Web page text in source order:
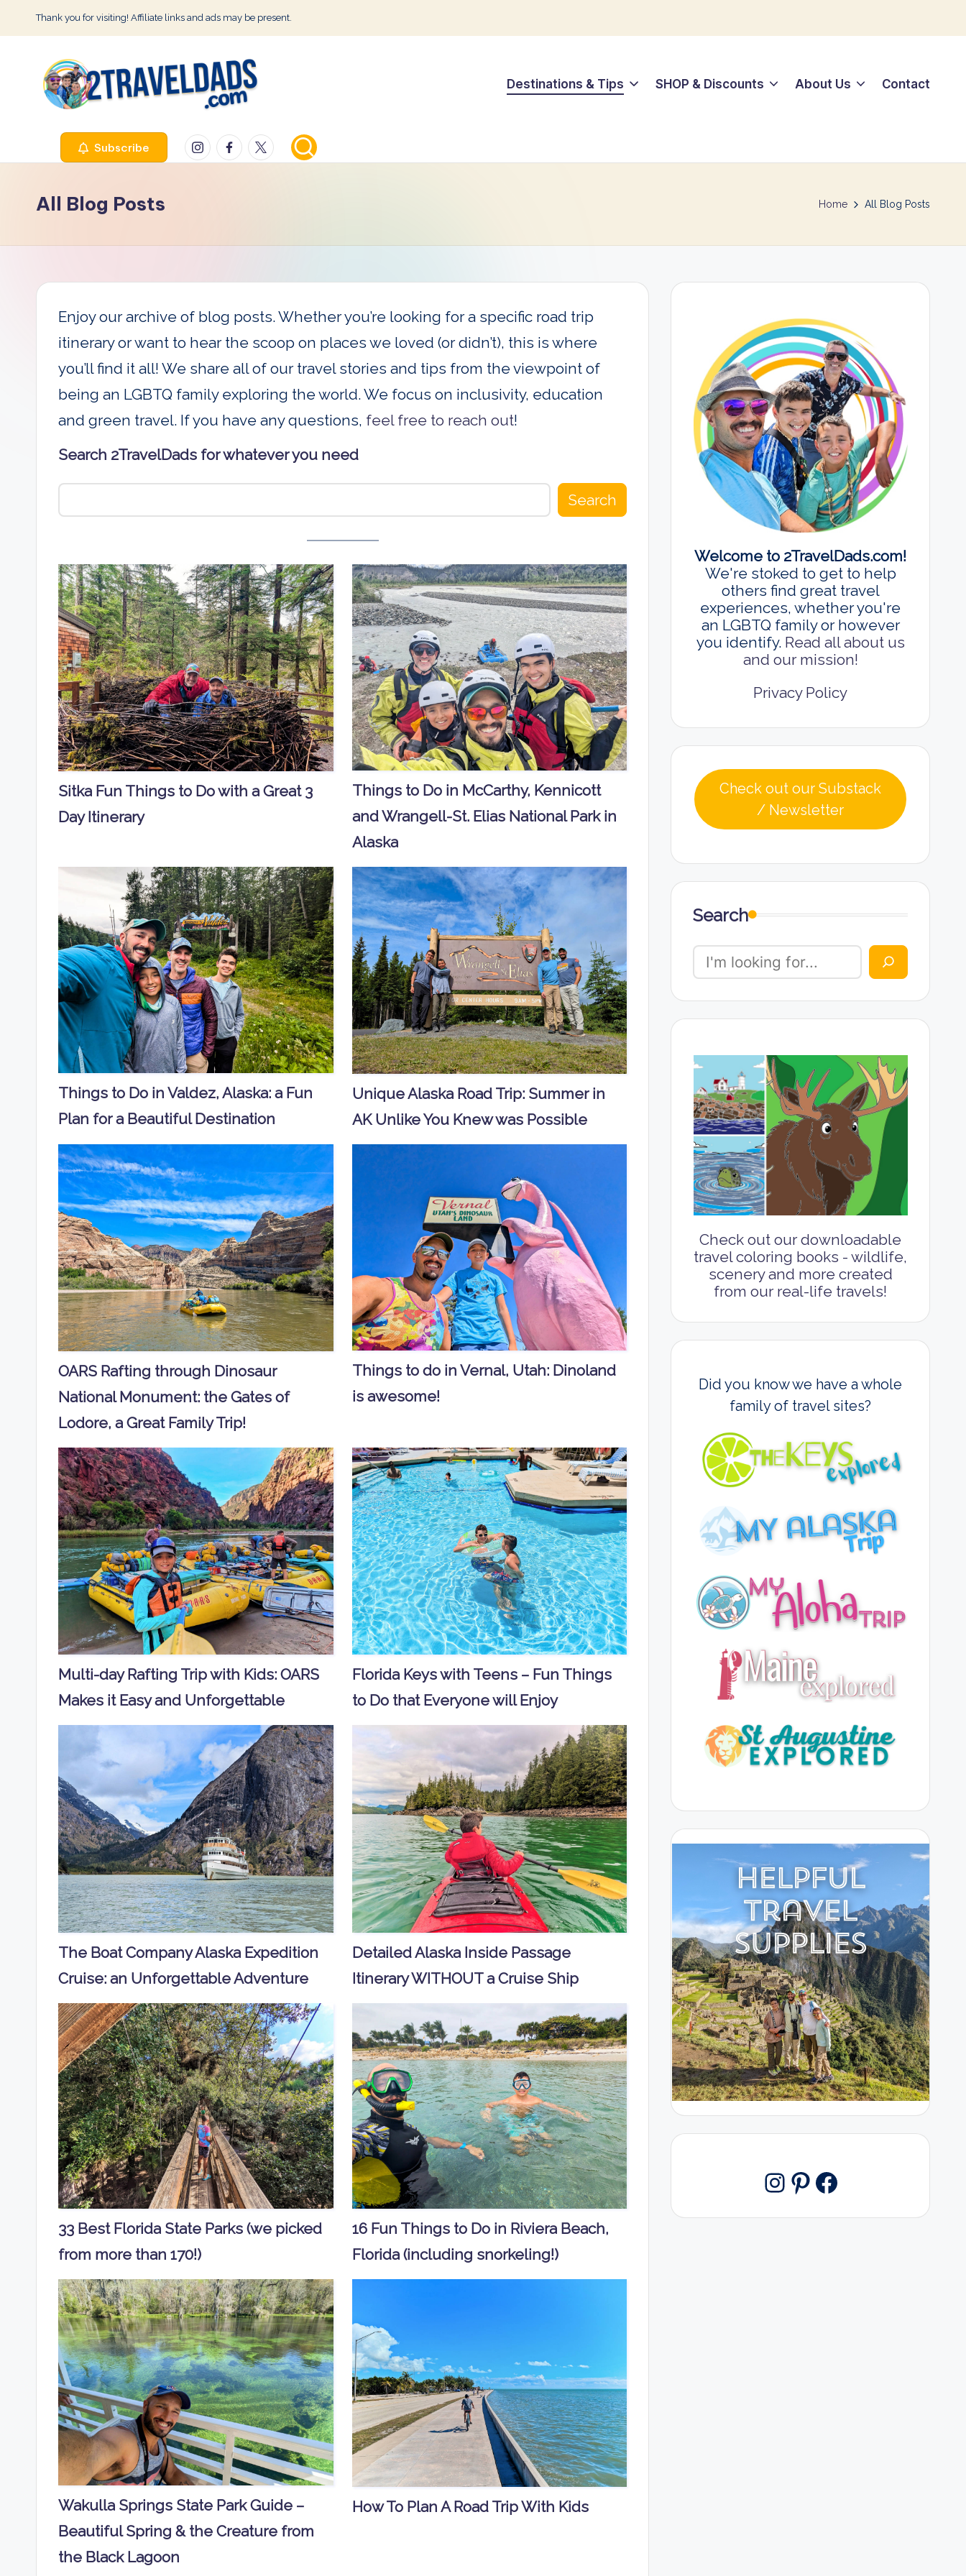
Skip
content
Thank you for visiting! Affiliate links and ads may be present.
T
a
v
e
Destinations & Tips SHOP & Discounts About Us Contact
Subscribe InstagramFacebook
Twitter
All Blog Posts Home All Blog Posts
Enjoy our archive of blog posts. Whether you’re looking for a specific road trip
itinerary or want to hear the scoop on places we loved (or didn’t), this is where
you’ll find it all! We share all of our travel stories and tips from the viewpoint of
being an LGBTQ family exploring the world. We focus on inclusivity, education
and green travel. If you have any questions, feel free to reach out!
Search 2TravelDads for whatever you need
Search
Sitka Fun Things to Do with a Great 3
Day Itinerary
Things to Do in McCarthy, Kennicott
and Wrangell-St. Elias National Park in
Alaska
Things to Do in Valdez, Alaska: a Fun
Plan for a Beautiful Destination
Unique Alaska Road Trip: Summer in
AK Unlike You Knew was Possible
OARS Rafting through Dinosaur
National Monument: the Gates of
Lodore, a Great Family Trip!
Things to do in Vernal, Utah: Dinoland
is awesome!
Multi-day Rafting Trip with Kids: OARS
Makes it Easy and Unforgettable
Florida Keys with Teens – Fun Things
to Do that Everyone will Enjoy
The Boat Company Alaska Expedition
Cruise: an Unforgettable Adventure
Detailed Alaska Inside Passage
Itinerary WITHOUT a Cruise Ship
33 Best Florida State Parks (we picked
from more than 170!)
16 Fun Things to Do in Riviera Beach,
Florida (including snorkeling!)
Wakulla Springs State Park Guide –
Beautiful Spring & the Creature from
the Black Lagoon
How To Plan A Road Trip With Kids
Welcome to 2TravelDads.com!
We're stoked to get to help
others find great travel
experiences, whether you're
an LGBTQ family or however
you identify. Read all about us
and our mission!
Privacy Policy
Check out our Substack
/ Newsletter
Search
Check out our downloadable
travel coloring books - wildlife,
scenery and more created
from our real-life travels!
Did you know we have a whole
family of travel sites?
Instagram
Pinterest
Facebook